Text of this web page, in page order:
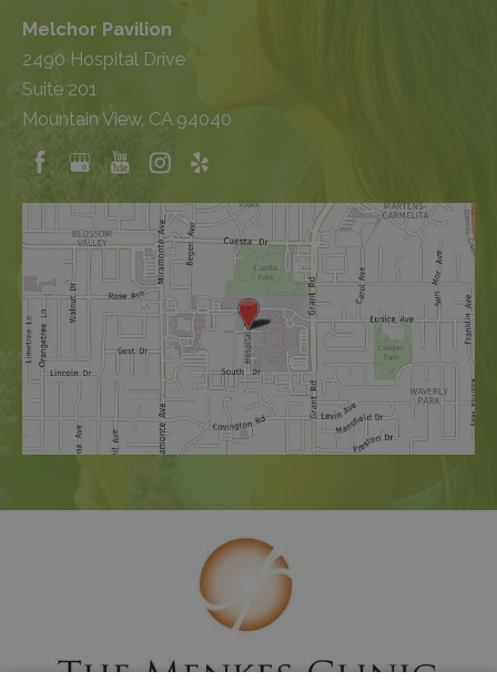
Melchor Pavilion
2490 Hospital Drive
Suite 201
Mountain View, CA 94040